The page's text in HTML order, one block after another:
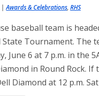
Awards & Celebrations, RHS
baseball team is
State Tournament. The
June 6 at 7 p.m. in the
in Round Rock. If
Diamond at 12 p.m.